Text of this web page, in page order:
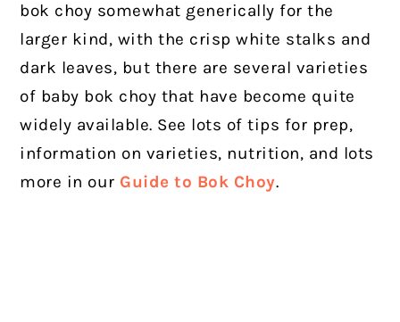
bok choy somewhat generically for the
larger kind, with the crisp white stalks and
dark leaves, but there are several varieties
of baby bok choy that have become quite
widely available. See lots of tips for prep,
information on varieties, nutrition, and lots
more in our Guide to Bok Choy.